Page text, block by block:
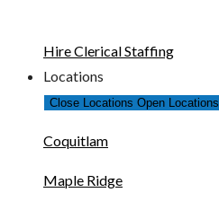
Hire Clerical Staffing
Locations
Close Locations Open Locations
Coquitlam
Maple Ridge